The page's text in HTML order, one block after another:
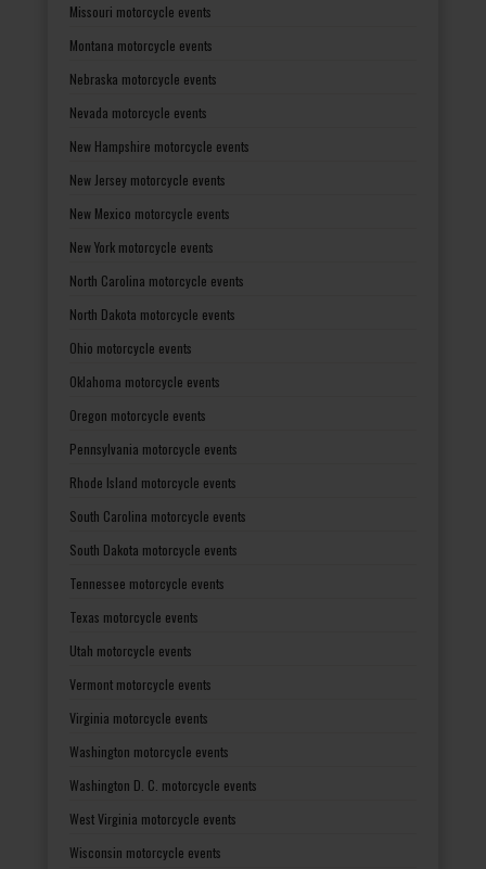
Missouri motorcycle events
Montana motorcycle events
Nebraska motorcycle events
Nevada motorcycle events
New Hampshire motorcycle events
New Jersey motorcycle events
New Mexico motorcycle events
New York motorcycle events
North Carolina motorcycle events
North Dakota motorcycle events
Ohio motorcycle events
Oklahoma motorcycle events
Oregon motorcycle events
Pennsylvania motorcycle events
Rhode Island motorcycle events
South Carolina motorcycle events
South Dakota motorcycle events
Tennessee motorcycle events
Texas motorcycle events
Utah motorcycle events
Vermont motorcycle events
Virginia motorcycle events
Washington motorcycle events
Washington D. C. motorcycle events
West Virginia motorcycle events
Wisconsin motorcycle events